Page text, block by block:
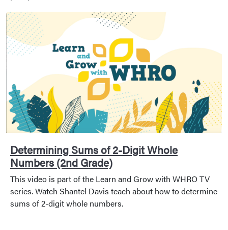
Determining Sums of 2-Digit Whole
Numbers (2nd Grade)
This video is part of the Learn and Grow with WHRO TV
series. Watch Shantel Davis teach about how to determine
sums of 2-digit whole numbers.